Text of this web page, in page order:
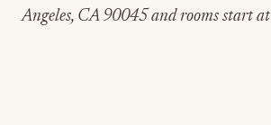
Angeles, CA 90045 and rooms start